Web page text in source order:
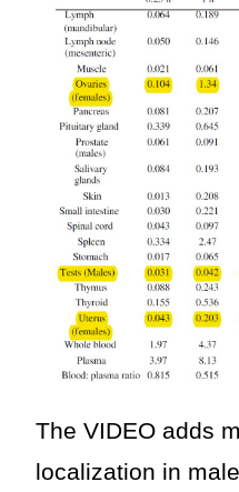
The VIDEO adds
localization in